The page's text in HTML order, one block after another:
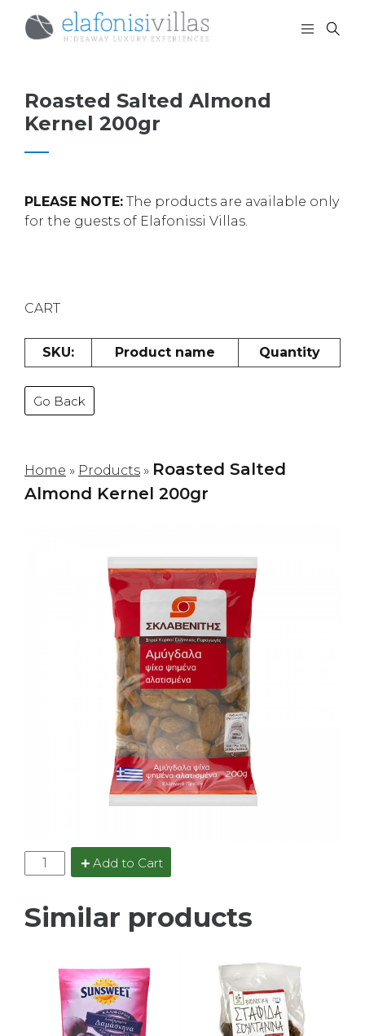
Roasted Salted Almond
Kernel 200gr
PLEASE NOTE: The products are available only
for the guests of Elafonissi Villas.
CART
SKU: Product name Quantity
Go Back
Home » Products » Roasted Salted
Almond Kernel 200gr
Add to Cart
Similar products